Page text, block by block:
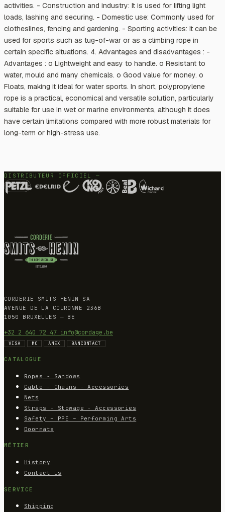
activities. - Construction and industry: It is used for lifting light
loads, lashing and securing. - Domestic use: Commonly used for
clotheslines, fencing and gardening. - Sporting activities: It can be
used for sports such as tug-of-war or as a climbing rope in
certain specific situations. 4. Advantages and disadvantages : -
Advantages : o Lightweight and easy to handle. o Resistant to
water, mould and many chemicals. o Good value for money. o
Floats, making it ideal for water sports. In short, polypropylene
rope is a practical, economical and versatile solution, particularly
suitable for use in wet or marine environments, although it does
have certain limitations compared with more robust materials for
long-term or high-stress use.
DISTRIBUTEUR OFFICIEL —
CORDERIE SMITS-HENIN SA
AVENUE DE LA COURONNE 236B
1050 BRUXELLES — BE
+32 2 640 72 47 info@cordage.be
VISA MC AMEX BANCONTACT
CATALOGUE
Ropes - Sandows
Cable - Chains - Accessories
Nets
Straps - Stowage - Accessories
Safety – PPE – Performing Arts
Doormats
MÉTIER
History
Contact us
SERVICE
Shipping